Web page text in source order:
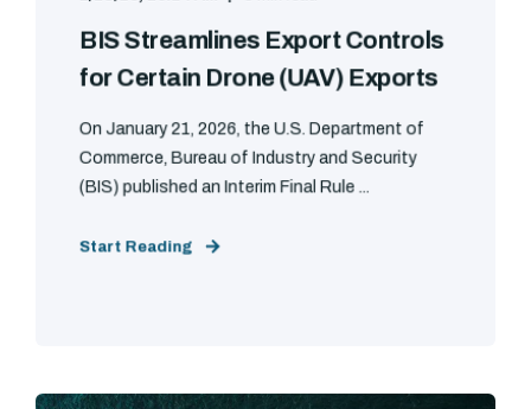
BIS Streamlines Export Controls
for Certain Drone (UAV) Exports
On January 21, 2026, the U.S. Department of
Commerce, Bureau of Industry and Security
(BIS) published an Interim Final Rule ...
Start Reading